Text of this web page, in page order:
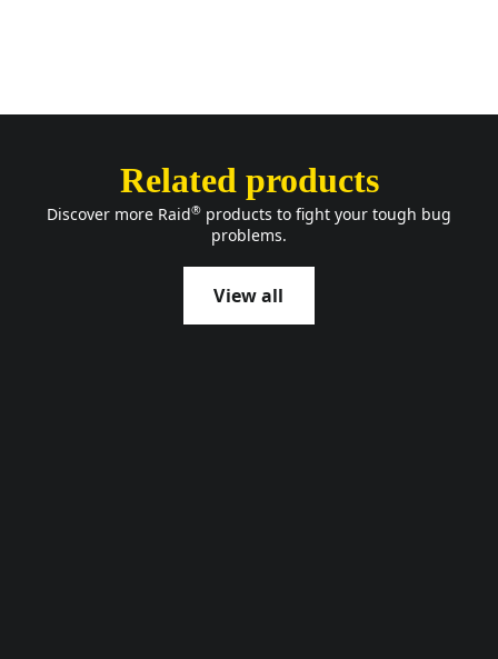
Related products
Discover more Raid® products to fight your tough bug
problems.
View all